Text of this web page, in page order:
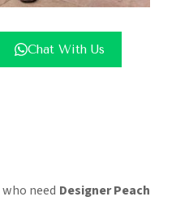
Chat With Us
need Designer Peach